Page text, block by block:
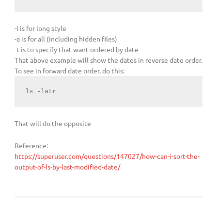
-l is for long style
-a is for all (including hidden files)
-t is to specify that want ordered by date
That above example will show the dates in reverse date order.
To see in forward date order, do this:
ls -latr
That will do the opposite
Reference:
https://superuser.com/questions/147027/how-can-i-sort-the-
output-of-ls-by-last-modified-date/